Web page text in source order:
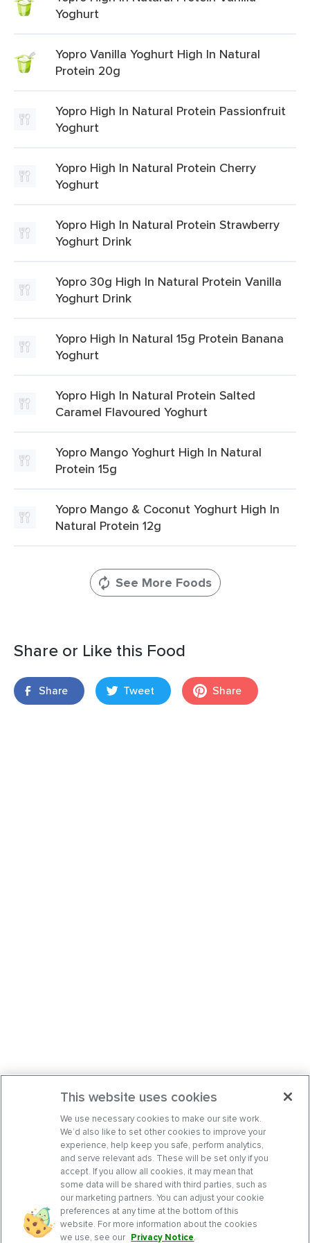
Yoghurt
Yopro Vanilla Yoghurt High In Natural
Protein 20g
Yopro High In Natural Protein Passionfruit
Yoghurt
Yopro High In Natural Protein Cherry
Yoghurt
Yopro High In Natural Protein Strawberry
Yoghurt Drink
Yopro 30g High In Natural Protein Vanilla
Yoghurt Drink
Yopro High In Natural 15g Protein Banana
Yoghurt
Yopro High In Natural Protein Salted
Caramel Flavoured Yoghurt
Yopro Mango Yoghurt High In Natural
Protein 15g
Yopro Mango & Coconut Yoghurt High In
Natural Protein 12g
See More Foods
Share or Like this Food
Share Tweet Share
This website uses cookies
We use necessary cookies to make our site work.
We’d also like to set other cookies to improve your
experience, help keep you safe, perform analytics,
and serve relevant ads. These will be set only if you
accept. If you allow all cookies, it may mean that
some data will be shared with third parties, such as
our marketing partners. You can adjust your cookie
preferences at any time at the bottom of this
website. For more information about the cookies
we use, see our Privacy Notice.